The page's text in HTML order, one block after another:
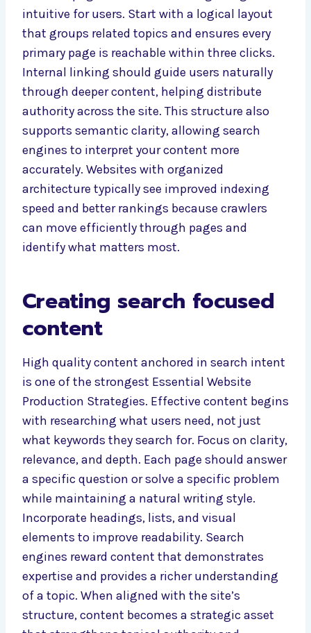
intuitive for users. Start with a logical layout
that groups related topics and ensures every
primary page is reachable within three clicks.
Internal linking should guide users naturally
through deeper content, helping distribute
authority across the site. This structure also
supports semantic clarity, allowing search
engines to interpret your content more
accurately. Websites with organized
architecture typically see improved indexing
speed and better rankings because crawlers
can move efficiently through pages and
identify what matters most.
Creating search focused
content
High quality content anchored in search intent
is one of the strongest Essential Website
Production Strategies. Effective content begins
with researching what users need, not just
what keywords they search for. Focus on clarity,
relevance, and depth. Each page should answer
a specific question or solve a specific problem
while maintaining a natural writing style.
Incorporate headings, lists, and visual
elements to improve readability. Search
engines reward content that demonstrates
expertise and provides a richer understanding
of a topic. When aligned with the site’s
structure, content becomes a strategic asset